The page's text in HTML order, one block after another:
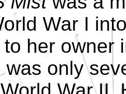
War I
her owner
was only